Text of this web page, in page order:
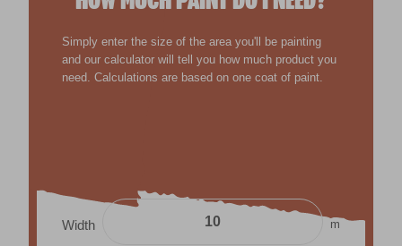
Simply enter the size of the area you'll be painting
and our calculator will tell you how much product you
need. Calculations are based on one coat of paint.
Width m